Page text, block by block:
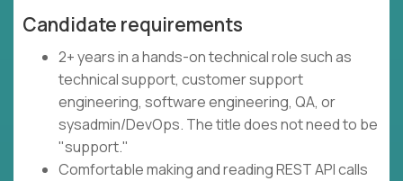
Candidate requirements
2+ years in a hands-on technical role such as
technical support, customer support
engineering, software engineering, QA, or
sysadmin/DevOps. The title does not need to be
"support."
Comfortable making and reading REST API calls